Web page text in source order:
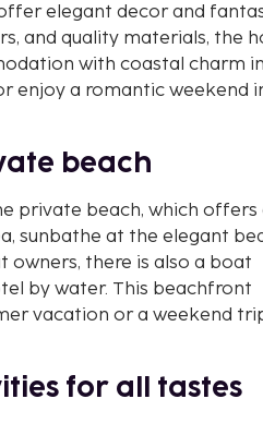
elegant decor and
and quality materials, the
with coastal charm in
enjoy a romantic weekend
beach
private beach, which offers
sunbathe at the elegant
owners, there is also a boat
by water. This beachfront
vacation or a weekend
for all tastes